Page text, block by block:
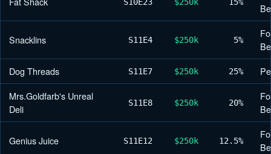
Snacklins S11E4 $250k 5%
Dog Threads
S11E7 $250k 25%
Mrs.Goldfarb's Unreal
Deli
S11E8 $250k 20%
Genius Juice S11E12 $250k 12.5%